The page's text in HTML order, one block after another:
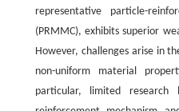
representative particle-
(PRMMC), exhibits superior
However, challenges arise in
non-uniform material
particular, limited